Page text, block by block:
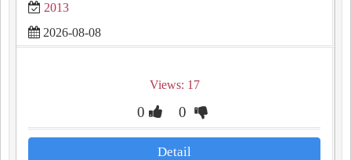
2013
2026-08-08
Views: 17
0 0
Detail